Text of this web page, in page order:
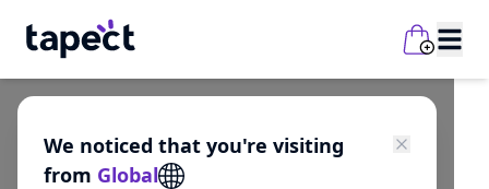
We noticed that you're visiting
from Global